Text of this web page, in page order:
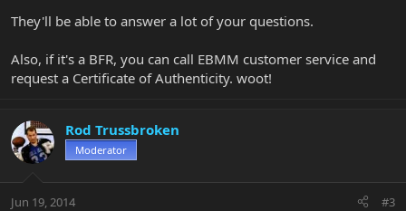
They'll be able to answer a lot of your questions.
Also, if it's a BFR, you can call EBMM customer service and
request a Certificate of Authenticity. woot!
Rod Trussbroken
Moderator
Jun 19, 2014 #3